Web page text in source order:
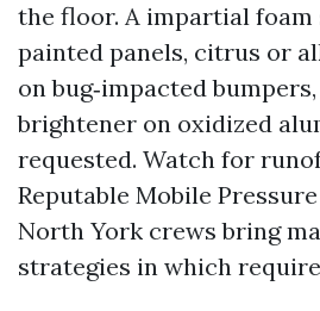
the floor. A impartial foam
painted panels, citrus or
on bug‑impacted
brightener on oxidized
requested. Watch for
Reputable Mobile
North York crews bring
strategies in which